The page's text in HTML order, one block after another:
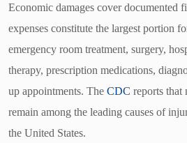
Economic damages cover documented
expenses constitute the largest portion
emergency room treatment, surgery,
therapy, prescription medications,
up appointments. The CDC reports that
remain among the leading causes of
the United States.